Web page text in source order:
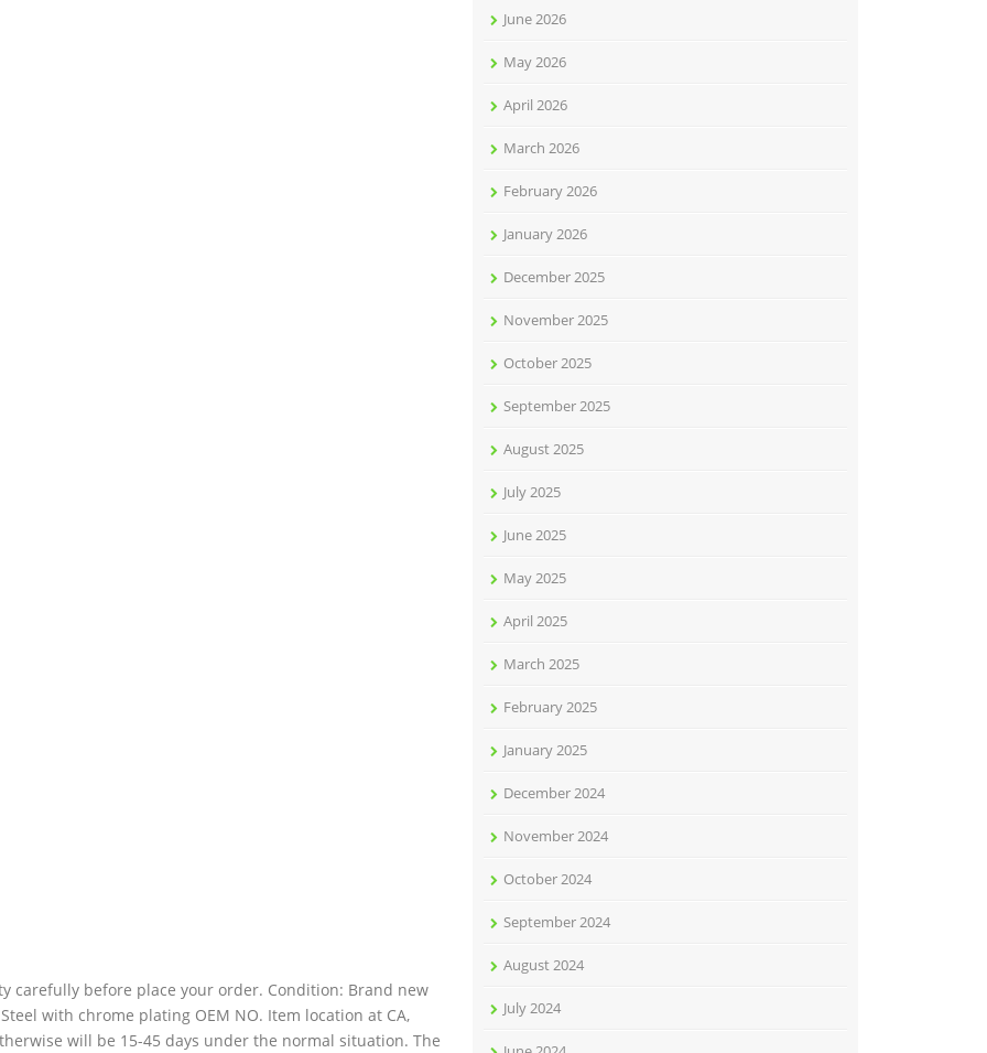
carefully before place your order. Condition: Brand new
with chrome plating OEM NO. Item location at CA,
will be 15-45 days under the normal situation. The
June 2026
May 2026
April 2026
March 2026
February 2026
January 2026
December 2025
November 2025
October 2025
September 2025
August 2025
July 2025
June 2025
May 2025
April 2025
March 2025
February 2025
January 2025
December 2024
November 2024
October 2024
September 2024
August 2024
July 2024